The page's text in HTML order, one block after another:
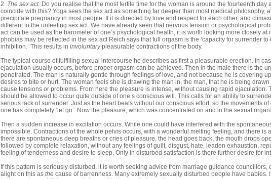
2. The sex act. Do you realise that the most fertile time for the woman is around the fourteenth day
coincide with this? Yoga sees the sex act as something far deeper than most medical philosophy,
precipitate pregnancy in most people. If it is directed by love and respect for each other, and
different to the unfeeling sex act. We have already seen that nervous tension or psychological
act can be used as the barometer of one’s psychological health, it is worth looking more closely at
phobias may be reflected in the sex act Reich says that full orgasm is the ‘capacity for surrender
inhibition.’ This results in involuntarypleasurable contractions of the body.
The typical course of fulfilling sexual intercourse he describes as first a pleasurable erection. In
ejaculation usually occurs, before proper orgasm can be achieved. Then in the male there is the
penetrated. The man is naturally gentle through feelings of love, and not because he is covering
desires to bite or hurt. The woman feels she is drawing the man in, the man, that he is being
cause tensions or problems. From here the pleasure is intense, without causing rapid ejaculation.
should be allowed to occur quite outside of one s conscious will. This calls for an ability to
serious lack of surrender. Just as the heart beats without our conscious effort, so the movements
one has completely ‘let go’. Now the pleasure, which was concentrated on and in the sexual
Then a sudden increase in excitation occurs. While one could have interfered with the
impossible. Contractions of the whole pelvis occurs, with a wonderful melting feeling, and there is
there are spontaneous deep breaths or cries of pleasure, the head goes back, the mouth drops
followed by complete relaxation, without any feelings of guilt, disgust, hate, leaden exhaustion,
feeling of tenderness and desire to sleep. Only in disturbed satisfaction is there further desire for
If this pattern is seriously disturbed, it is worth seeking advice from marriage guidance councillors,
alight on this as the cause of barrenness. Many extremely sexually disturbed people have babies.